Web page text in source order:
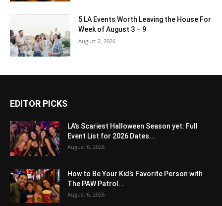
5 LA Events Worth Leaving the House For
Week of August 3 – 9
August 2, 2026
EDITOR PICKS
LA’s Scariest Halloween Season yet: Full
Event List for 2026 Dates...
August 6, 2026
How to Be Your Kid’s Favorite Person with
The PAW Patrol...
August 6, 2026